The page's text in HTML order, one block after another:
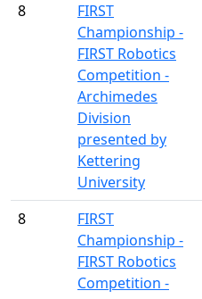
8
FIRST
Championship -
FIRST Robotics
Competition -
Archimedes
Division
presented by
Kettering
University
8
FIRST
Championship -
FIRST Robotics
Competition -